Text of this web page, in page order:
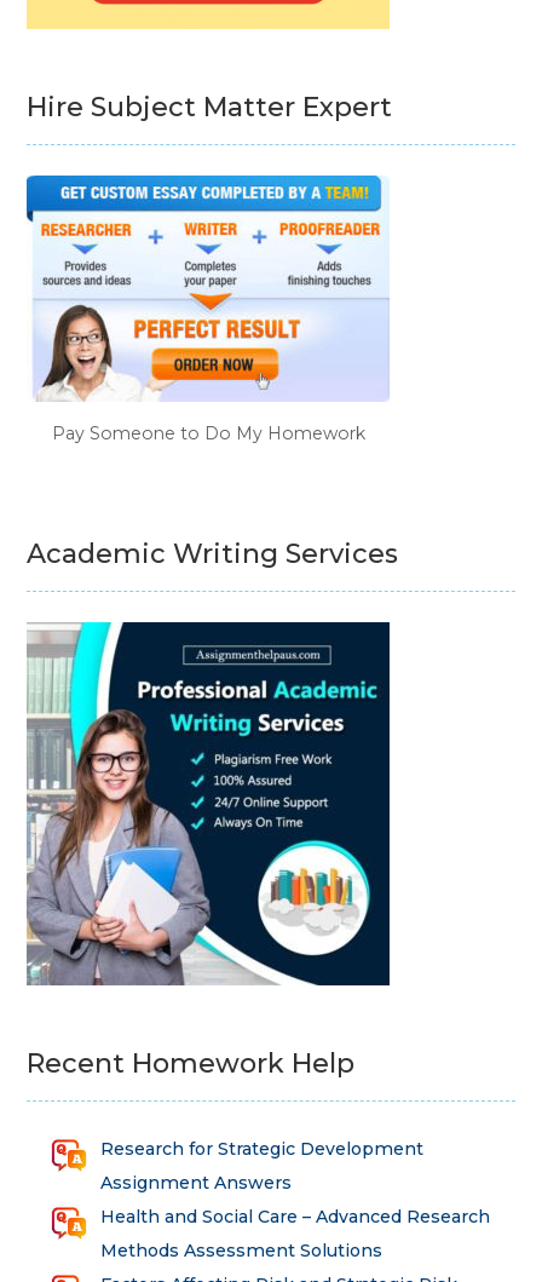
Hire Subject Matter Expert
Pay Someone to Do My Homework
Academic Writing Services
Recent Homework Help
Research for Strategic Development
Assignment Answers
Health and Social Care – Advanced Research
Methods Assessment Solutions